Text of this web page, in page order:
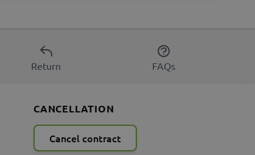
Return FAQs
CANCELLATION
Cancel contract